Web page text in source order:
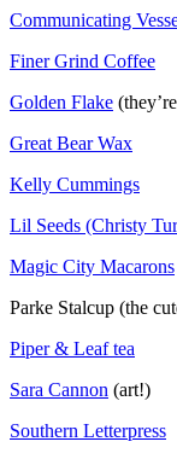
Communicating
Finer Grind Coffee
Golden Flake
Great Bear Wax
Kelly Cummings
Lil Seeds (Christy
Magic City Macarons
Parke Stalcup (the
Piper & Leaf tea
Sara Cannon (art!)
Southern Letterpress